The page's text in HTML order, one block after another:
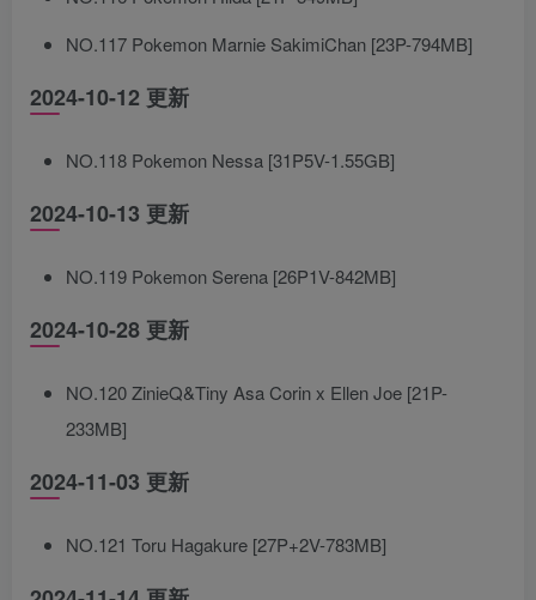
NO.117 Pokemon Marnie SakimiChan [23P-794MB]
2024-10-12 更新
NO.118 Pokemon Nessa [31P5V-1.55GB]
2024-10-13 更新
NO.119 Pokemon Serena [26P1V-842MB]
2024-10-28 更新
NO.120 ZinieQ&Tiny Asa Corin x Ellen Joe [21P-
233MB]
2024-11-03 更新
NO.121 Toru Hagakure [27P+2V-783MB]